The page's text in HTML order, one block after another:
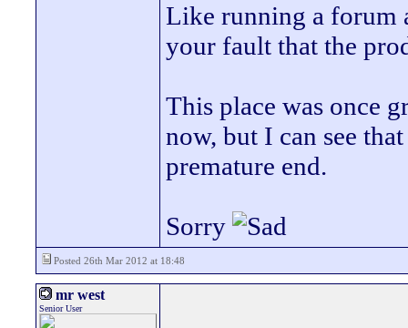
Like running a forum
your fault that the
This place was once
now, but I can see
premature end.
Sorry
Posted 26th Mar 2012 at 18:48
mr west
Senior User